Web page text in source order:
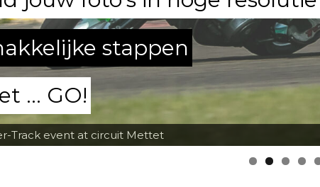
Track event at circuit Mettet
stappen
... GO!